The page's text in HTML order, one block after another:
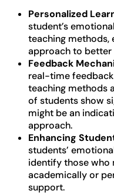
Personalized
student’s
teaching methods,
approach to better
Feedback
real-time
teaching methods
of students show
might be an
approach.
Enhancing
students’
identify those who
academically or
support.